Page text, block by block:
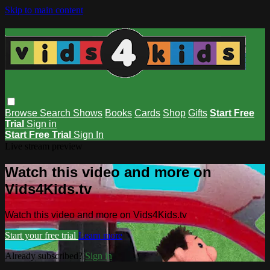
Skip to main content
Browse Search Shows Books Cards Shop Gifts Start Free
Trial Sign in
Start Free Trial Sign In
Watch this video and more on
Vids4Kids.tv
Watch this video and more on Vids4Kids.tv
Start your free trial Learn more
Already subscribed?Sign in